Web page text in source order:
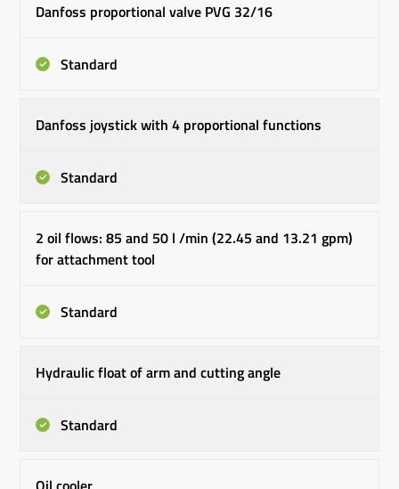
Danfoss proportional valve PVG 32/16
Standard
Danfoss joystick with 4 proportional functions
Standard
2 oil flows: 85 and 50 l /min (22.45 and 13.21 gpm)
for attachment tool
Standard
Hydraulic float of arm and cutting angle
Standard